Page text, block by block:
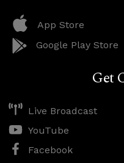
App Store
Google Play Store
Get
Live Broadcast
YouTube
Facebook